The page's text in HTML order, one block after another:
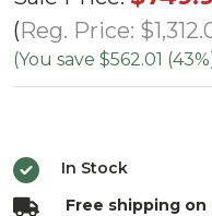
Mountain
Spruce Tree
-
LED
Reg. Price:
(You save $562.01
In Stock
Free shipping